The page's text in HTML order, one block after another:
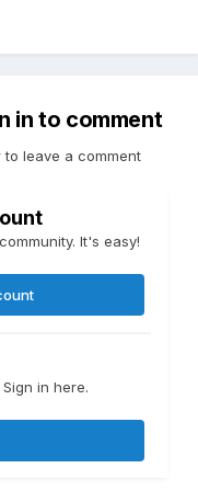
in to comment
leave a comment
It's easy!
in here.